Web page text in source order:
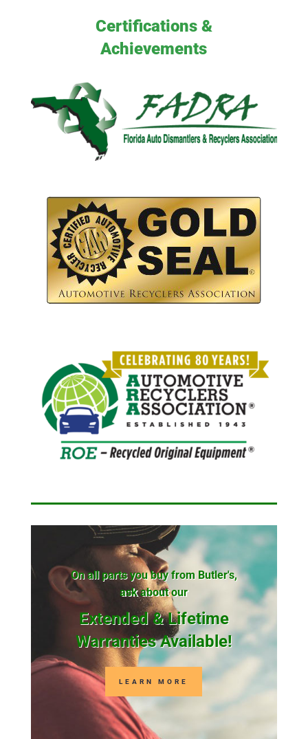
Certifications &
Achievements
On all parts you buy from Butler's,
ask about our
Extended & Lifetime
Warranties Available!
LEARN MORE